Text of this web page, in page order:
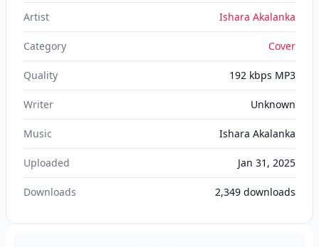
Artist Ishara Akalanka
Category Cover
Quality 192 kbps MP3
Writer Unknown
Music Ishara Akalanka
Uploaded Jan 31, 2025
Downloads 2,349 downloads